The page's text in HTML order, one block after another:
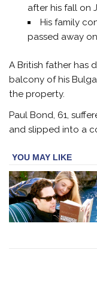
after his fall on
His family
passed away
A British father has
balcony of his
the property.
Paul Bond, 61,
and slipped into a